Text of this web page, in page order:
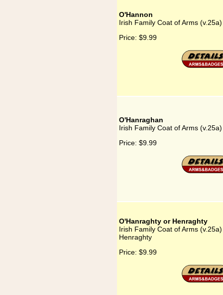
O'Hannon
Irish Family Coat of Arms
Price: $9.99
O'Hanraghan
Irish Family Coat of Arms
Price: $9.99
O'Hanraghty or Henraghty
Irish Family Coat of Arms
Henraghty
Price: $9.99